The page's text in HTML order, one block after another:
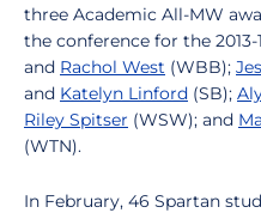
three Academic All-MW
the conference for the
and Rachol West (WBB);
and Katelyn Linford (SB);
Riley Spitser (WSW); and
(WTN).
In February, 46 Spartan